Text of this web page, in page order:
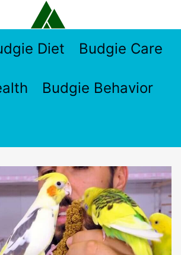
Diet Budgie Care
Budgie Behavior